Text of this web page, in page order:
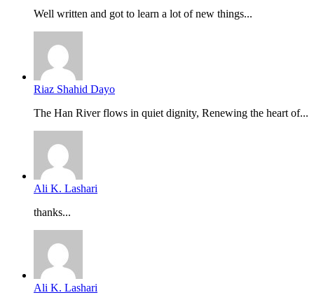
Well written and got to learn a lot of new things...
Riaz Shahid Dayo
The Han River flows in quiet dignity, Renewing the heart of...
Ali K. Lashari
thanks...
Ali K. Lashari